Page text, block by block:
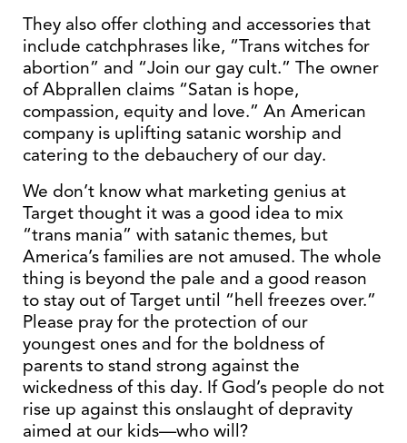
They also offer clothing and accessories that
include catchphrases like, “Trans witches for
abortion” and “Join our gay cult.” The owner
of Abprallen claims “Satan is hope,
compassion, equity and love.” An American
company is uplifting satanic worship and
catering to the debauchery of our day.
We don’t know what marketing genius at
Target thought it was a good idea to mix
“trans mania” with satanic themes, but
America’s families are not amused. The whole
thing is beyond the pale and a good reason
to stay out of Target until “hell freezes over.”
Please pray for the protection of our
youngest ones and for the boldness of
parents to stand strong against the
wickedness of this day. If God’s people do not
rise up against this onslaught of depravity
aimed at our kids—who will?